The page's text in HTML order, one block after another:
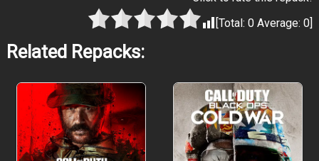
[Total:0 Average:0]
Related Repacks: